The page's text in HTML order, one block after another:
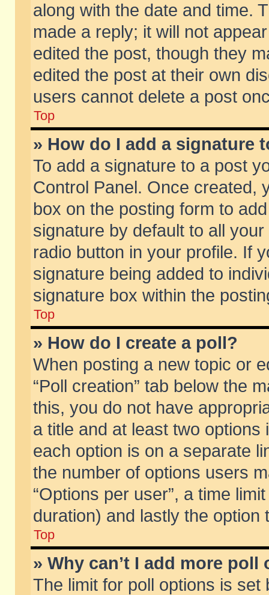
along with the date and time.
made a reply; it will not
edited the post, though they
edited the post at their own
users cannot delete a post
Top
» How do I add a signature
To add a signature to a post
Control Panel. Once created,
box on the posting form to
signature by default to all
radio button in your profile. If
signature being added to
signature box within the
Top
» How do I create a poll?
When posting a new topic or
“Poll creation” tab below the
this, you do not have
a title and at least two
each option is on a separate
the number of options users
“Options per user”, a time
duration) and lastly the
Top
» Why can’t I add more poll
The limit for poll options is